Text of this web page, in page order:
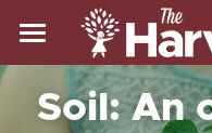
Home
About Us
Soil: An